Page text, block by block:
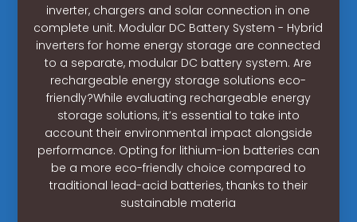
inverter, chargers and solar connection in one
complete unit. Modular DC Battery System - Hybrid
inverters for home energy storage are connected
to a separate, modular DC battery system. Are
rechargeable energy storage solutions eco-
friendly?While evaluating rechargeable energy
storage solutions, it’s essential to take into
account their environmental impact alongside
performance. Opting for lithium-ion batteries can
be a more eco-friendly choice compared to
traditional lead-acid batteries, thanks to their
sustainable materia